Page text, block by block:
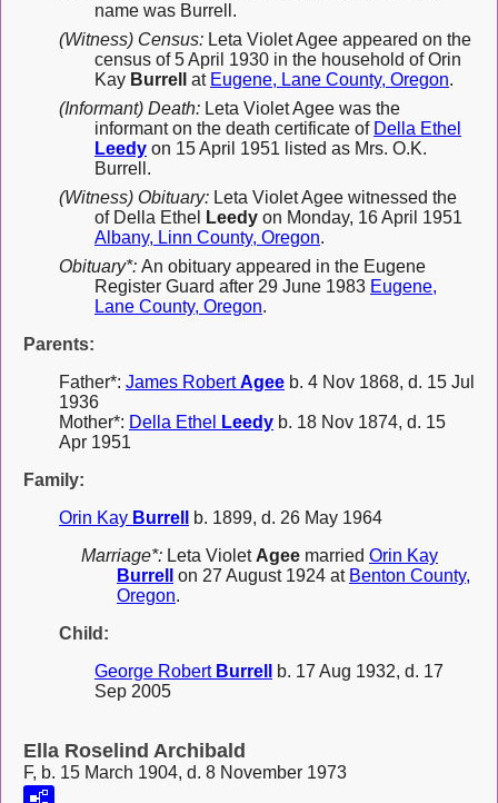
name was Burrell.
(Witness) Census: Leta Violet Agee appeared on the
census of 5 April 1930 in the household of Orin
Kay Burrell at Eugene, Lane County, Oregon.
(Informant) Death: Leta Violet Agee was the
informant on the death certificate of Della Ethel
Leedy on 15 April 1951 listed as Mrs. O.K.
Burrell.
(Witness) Obituary: Leta Violet Agee witnessed the
of Della Ethel
Leedy on Monday, 16 April 1951
Albany, Linn County, Oregon.
Obituary*: An obituary appeared in the Eugene
Register Guard after 29 June 1983 Eugene,
Lane County, Oregon.
Parents:
Father*: James RobertAgee b. 4 Nov 1868, d. 15 Jul
1936
Mother*: Della Ethel Leedy b. 18 Nov 1874, d. 15
Apr 1951
Family:
Orin Kay Burrell
b. 1899, d. 26 May 1964
Marriage*: Leta Violet Agee married Orin Kay
Burrell
on 27 August 1924 at Benton County,
Oregon.
Child:
George Robert Burrell
b. 17 Aug 1932, d. 17
Sep 2005
Ella Roselind Archibald
F, b. 15 March 1904, d. 8 November 1973